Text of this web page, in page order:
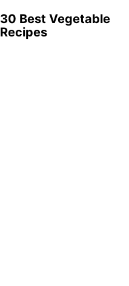
30 Best Vegetable
Recipes